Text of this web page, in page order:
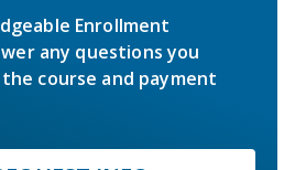
Enrollment
any questions you
course and payment